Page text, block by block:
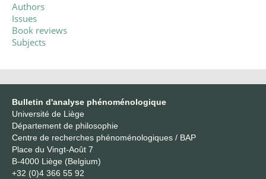
Authors
Issues
Book reviews
Subjects
Bulletin d'analyse phénoménologique
Université de Liège
Département de philosophie
Centre de recherches phénoménologiques / BAP
Place du Vingt-Août 7
B-4000 Liège (Belgium)
+32 (0)4 366 55 92